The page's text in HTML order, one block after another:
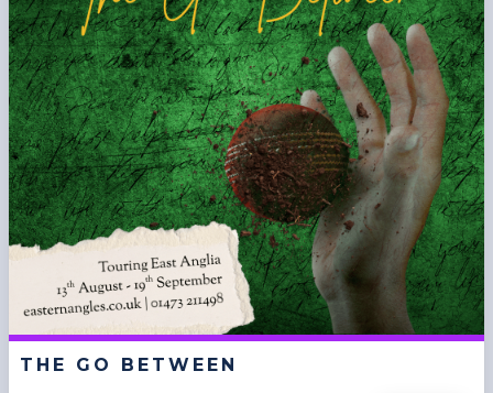
THE GO BETWEEN